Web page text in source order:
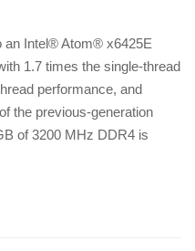
an Intel® Atom® x6425E
1.7 times the single-thread
performance, and
the previous-generation
of 3200 MHz DDR4 is